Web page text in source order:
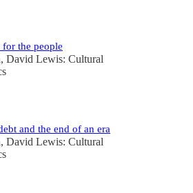
the people
, David Lewis: Cultural
and the end of an era
, David Lewis: Cultural